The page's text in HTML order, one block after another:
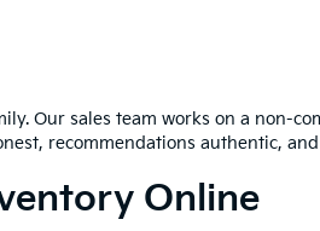
Our sales team works on a non-
recommendations authentic,
Online